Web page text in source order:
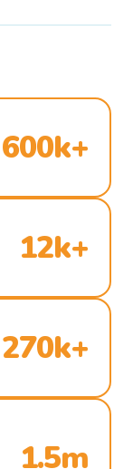
600k+
12k+
270k+
1.5m